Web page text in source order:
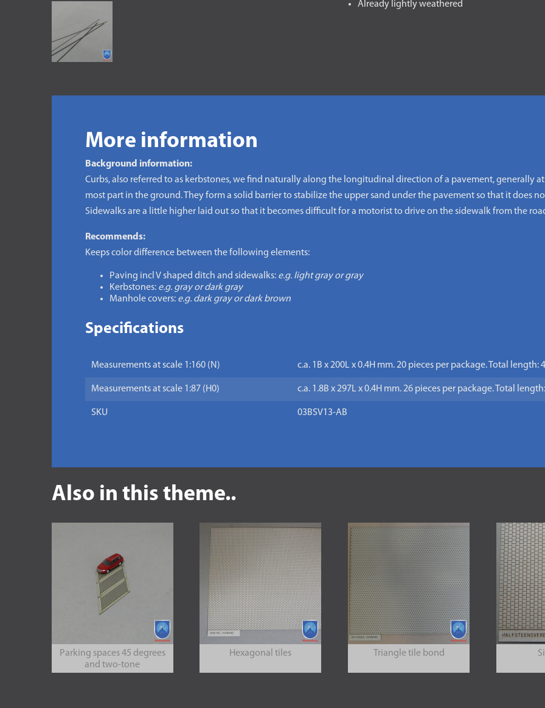
Already lightly weathered
More information
Background information:
Curbs, also referred to as kerbstones, we find naturally along the longitudinal direction of a pavement, generally
most part in the ground. They form a solid barrier to stabilize the upper sand under the pavement so that it does
Sidewalks are a little higher laid out so that it becomes difficult for a motorist to drive on the sidewalk from the
Recommends:
Keeps color difference between the following elements:
Paving incl V shaped ditch and sidewalks:e.g. light gray or gray
Kerbstones:e.g. gray or dark gray
Manhole covers:e.g. dark gray or dark brown
Specifications
Measurements at scale 1:160 (N) c.a. 1B x 200L x 0.4H mm. 20 pieces per package. Total length:
Measurements at scale 1:87 (H0) c.a. 1.8B x 297L x 0.4H mm. 26 pieces per package. Total
SKU 03BSV13-AB
Also in this theme..
Parking spaces 45 degrees
and two-tone
Hexagonal tiles Triangle tile bond